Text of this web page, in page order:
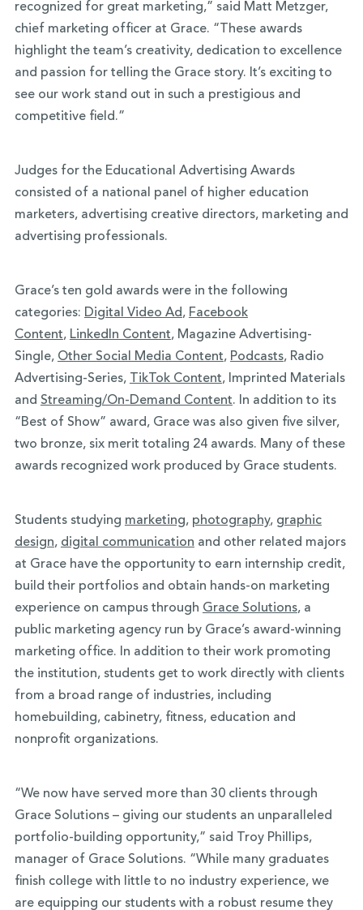
recognized for great marketing,” said Matt Metzger,
chief marketing officer at Grace. “These awards
highlight the team’s creativity, dedication to excellence
and passion for telling the Grace story. It’s exciting to
see our work stand out in such a prestigious and
competitive field.”
Judges for the Educational Advertising Awards
consisted of a national panel of higher education
marketers, advertising creative directors, marketing and
advertising professionals.
Grace’s ten gold awards were in the following
categories: Digital Video Ad, Facebook
Content, LinkedIn Content, Magazine Advertising-
Single, Other Social Media Content, Podcasts, Radio
Advertising-Series,
TikTok Content, Imprinted Materials
and Streaming/On-Demand Content. In addition to its
“Best of Show” award, Grace was also given five silver,
two bronze, six merit totaling 24 awards. Many of these
awards recognized work produced by Grace students.
Students studying marketing, photography, graphic
design, digital communication and other related majors
at Grace have the opportunity to earn internship credit,
build their portfolios and obtain hands-on marketing
experience on campus through Grace Solutions, a
public marketing agency run by Grace’s award-winning
marketing office. In addition to their work promoting
the institution, students get to work directly with clients
from a broad range of industries, including
homebuilding, cabinetry, fitness, education and
nonprofit organizations.
“We now have served more than 30 clients through
Grace Solutions – giving our students an unparalleled
portfolio-building opportunity,” said Troy Phillips,
manager of Grace Solutions. “While many graduates
finish college with little to no industry experience, we
are equipping our students with a robust resume they